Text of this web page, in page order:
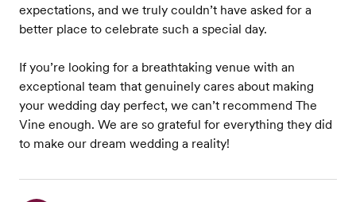
expectations, and we truly couldn’t have asked for a
better place to celebrate such a special day.
If you’re looking for a breathtaking venue with an
exceptional team that genuinely cares about making
your wedding day perfect, we can’t recommend The
Vine enough. We are so grateful for everything they did
to make our dream wedding a reality!